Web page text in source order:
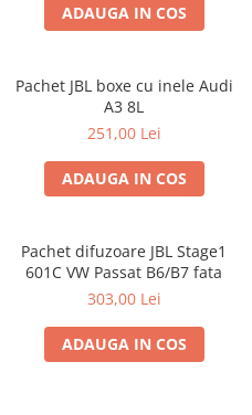
ADAUGA IN COS
Pachet JBL boxe cu inele Audi
A3 8L
251,00 Lei
ADAUGA IN COS
Pachet difuzoare JBL Stage1
601C VW Passat B6/B7 fata
303,00 Lei
ADAUGA IN COS